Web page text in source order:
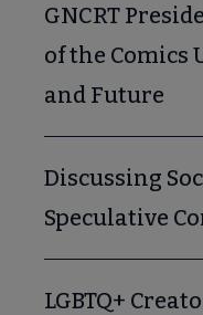
GNCRT
of the Comics
and Future
Discussing
Speculative
LGBTQ+